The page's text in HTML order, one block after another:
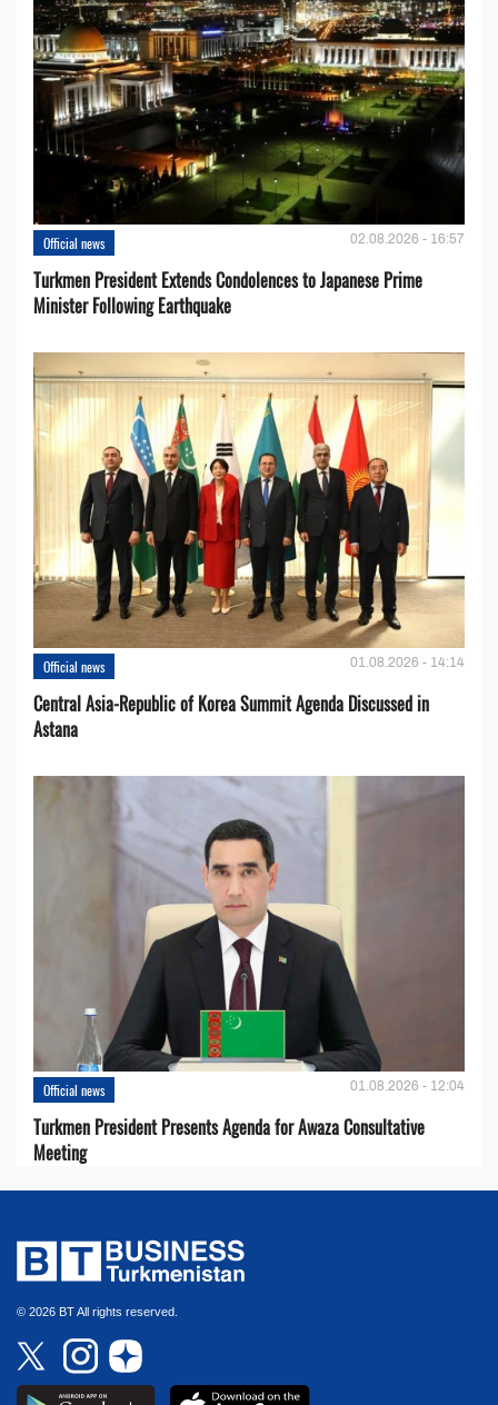
Official news 02.08.2026 - 16:57
Turkmen President Extends Condolences to Japanese Prime
Minister Following Earthquake
Official news 01.08.2026 - 14:14
Central Asia-Republic of Korea Summit Agenda Discussed in
Astana
Official news 01.08.2026 - 12:04
Turkmen President Presents Agenda for Awaza Consultative
Meeting
© 2026 BT All rights reserved.